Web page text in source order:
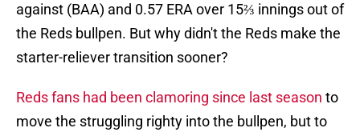
against (BAA) and 0.57 ERA over 15⅔ innings out of
the Reds bullpen. But why didn't the Reds make the
starter-reliever transition sooner?
Reds fans had been clamoring since last season to
move the struggling righty into the bullpen, but to